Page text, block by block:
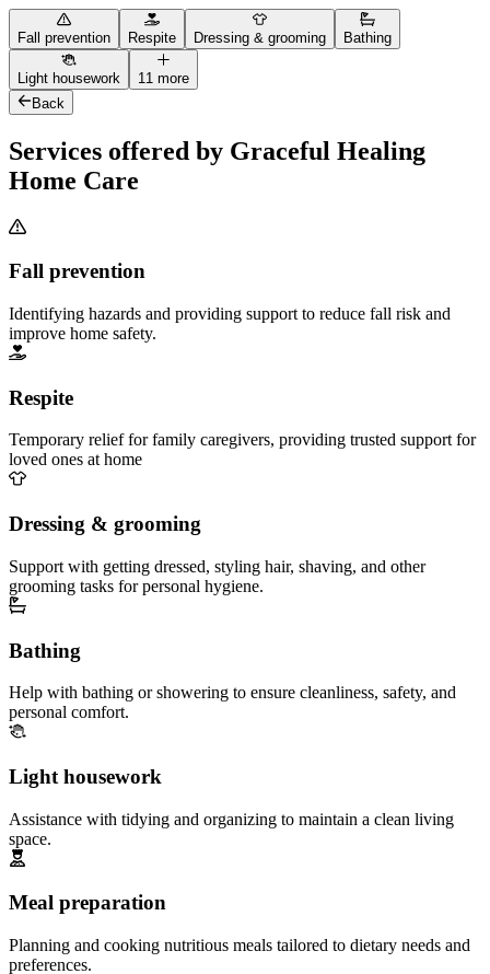
Fall prevention Respite Dressing & grooming Bathing
Light housework
11 more
Back
Services offered by Graceful Healing
Home Care
Fall prevention
Identifying hazards and providing support to reduce fall risk and
improve home safety.
Respite
Temporary relief for family caregivers, providing trusted support for
loved ones at home
Dressing & grooming
Support with getting dressed, styling hair, shaving, and other
grooming tasks for personal hygiene.
Bathing
Help with bathing or showering to ensure cleanliness, safety, and
personal comfort.
Light housework
Assistance with tidying and organizing to maintain a clean living
space.
Meal preparation
Planning and cooking nutritious meals tailored to dietary needs and
preferences.